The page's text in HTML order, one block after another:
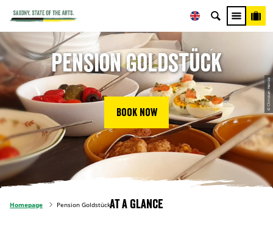
© Christian Heinze
Pension Goldstück
Book now
Homepage Pension GoldstückAt a glance